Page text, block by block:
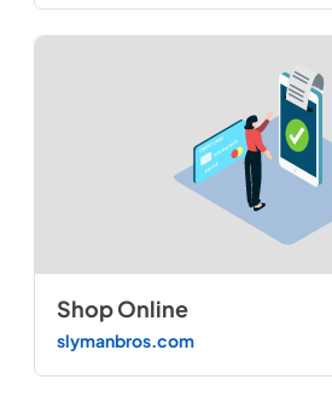
Shop Online
slymanbros.com